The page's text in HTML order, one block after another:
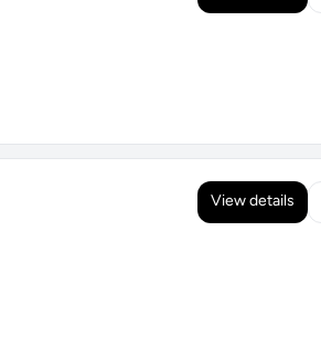
View details